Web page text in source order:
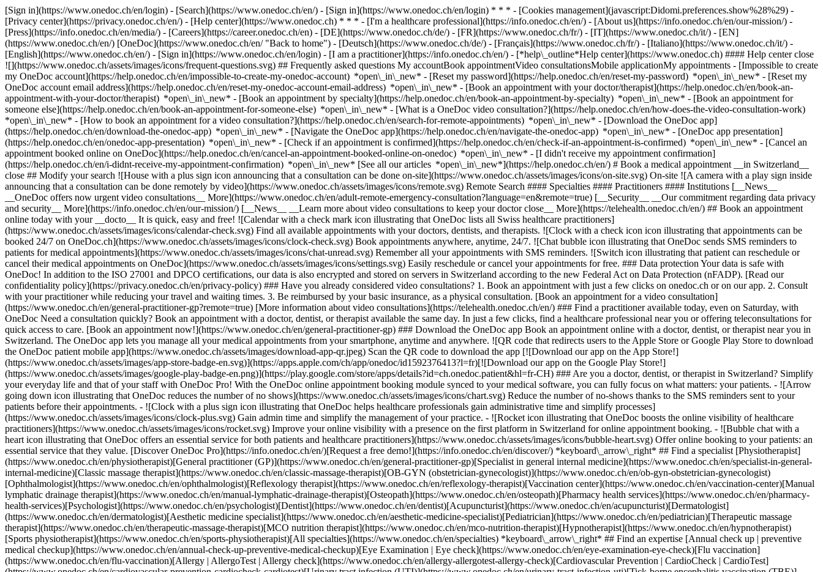
[Sign in](https://www.onedoc.ch/en/login) - [Search](https://www.onedoc.ch/en/) - [Sign in](https://www.onedoc.ch/en/login) * * * - [Cookies management](javascript:Didomi.preferences.show%28%29) -
[Privacy center](https://privacy.onedoc.ch/en/) - [Help center](https://www.onedoc.ch) * * * - [I'm a healthcare professional](https://info.onedoc.ch/en/) - [About us](https://info.onedoc.ch/en/our-mission/) -
[Press](https://info.onedoc.ch/en/media/) - [Careers](https://career.onedoc.ch/en) - [DE](https://www.onedoc.ch/de/) - [FR](https://www.onedoc.ch/fr/) - [IT](https://www.onedoc.ch/it/) - [EN]
(https://www.onedoc.ch/en/) [OneDoc](https://www.onedoc.ch/en/ "Back to home") - [Deutsch](https://www.onedoc.ch/de/) - [Français](https://www.onedoc.ch/fr/) - [Italiano](https://www.onedoc.ch/it/) -
[English](https://www.onedoc.ch/en/) - [Sign in](https://www.onedoc.ch/en/login) - [I am a practitioner](https://info.onedoc.ch/en/) - [*help\_outline*Help center](https://www.onedoc.ch) #### Help center close
![](https://www.onedoc.ch/assets/images/icons/frequent-questions.svg) ## Frequently asked questions My accountBook appointmentVideo consultationsMobile applicationMy appointments - [Impossible to create
my OneDoc account](https://help.onedoc.ch/en/impossible-to-create-my-onedoc-account) *open\_in\_new* - [Reset my password](https://help.onedoc.ch/en/reset-my-password) *open\_in\_new* - [Reset my
OneDoc account email address](https://help.onedoc.ch/en/reset-my-onedoc-account-email-address) *open\_in\_new* - [Book an appointment with your doctor/therapist](https://help.onedoc.ch/en/book-an-
appointment-with-your-doctor/therapist) *open\_in\_new* - [Book an appointment by specialty](https://help.onedoc.ch/en/book-an-appointment-by-specialty) *open\_in\_new* - [Book an appointment for
someone else](https://help.onedoc.ch/en/book-an-appointment-for-someone-else) *open\_in\_new* - [What is a OneDoc video consultation?](https://help.onedoc.ch/en/how-does-the-video-consultation-work)
*open\_in\_new* - [How to book an appointment for a video consultation?](https://help.onedoc.ch/en/search-for-remote-appointments) *open\_in\_new* - [Download the OneDoc app]
(https://help.onedoc.ch/en/download-the-onedoc-app) *open\_in\_new* - [Navigate the OneDoc app](https://help.onedoc.ch/en/navigate-the-onedoc-app) *open\_in\_new* - [OneDoc app presentation]
(https://help.onedoc.ch/en/onedoc-app-presentation) *open\_in\_new* - [Check if an appointment is confirmed](https://help.onedoc.ch/en/check-if-an-appointment-is-confirmed) *open\_in\_new* - [Cancel an
appointment booked online on OneDoc](https://help.onedoc.ch/en/cancel-an-appointment-booked-online-on-onedoc) *open\_in\_new* - [I didn't receive my appointment confirmation]
(https://help.onedoc.ch/en/i-didnt-receive-my-appointment-confirmation) *open\_in\_new* [See all our articles *open\_in\_new*](https://help.onedoc.ch/en/) # Book a medical appointment __in Switzerland__
close ## Modify your search ![House with a plus sign icon announcing that a consultation can be done on-site](https://www.onedoc.ch/assets/images/icons/on-site.svg) On-site ![A camera with a play sign inside
announcing that a consultation can be done remotely by video](https://www.onedoc.ch/assets/images/icons/remote.svg) Remote Search #### Specialties #### Practitioners #### Institutions [__News__
__OneDoc offers now urgent video consultations__ More](https://www.onedoc.ch/en/adult-remote-emergency-consultation?language=en&remote=true) [__Security__ __Our commitment regarding data privacy
and security__ More](https://info.onedoc.ch/en/our-mission/) [__News__ __Learn more about video consultations to keep your doctor close__ More](https://telehealth.onedoc.ch/en/) ## Book an appointment
online today with your __docto__ It is quick, easy and free! ![Calendar with a check mark icon illustrating that OneDoc lists all Swiss healthcare practitioners]
(https://www.onedoc.ch/assets/images/icons/calendar-check.svg) Find all available appointments with your doctors, dentists, and therapists. ![Clock with a check icon icon illustrating that appointments can be
booked 24/7 on OneDoc.ch](https://www.onedoc.ch/assets/images/icons/clock-check.svg) Book appointments anywhere, anytime, 24/7. ![Chat bubble icon illustrating that OneDoc sends SMS reminders to
patients for medical appointments](https://www.onedoc.ch/assets/images/icons/chat-unread.svg) Remember all your appointments with SMS reminders. ![Switch icon illustrating that patient can reschedule or
cancel their medical appointments on OneDoc](https://www.onedoc.ch/assets/images/icons/settings.svg) Easily reschedule or cancel your appointments for free. ### Data protection Your data is safe with
OneDoc! In addition to the ISO 27001 and DPCO certifications, our data is also encrypted and stored on servers in Switzerland according to the new Federal Act on Data Protection (nFADP). [Read our
confidentiality policy](https://privacy.onedoc.ch/en/privacy-policy) ### Have you already considered video consultations? 1. Book an appointment with just a few clicks on onedoc.ch or on our app. 2. Consult
with your practitioner while reducing your travel and waiting times. 3. Be reimbursed by your basic insurance, as a physical consultation. [Book an appointment for a video consultation]
(https://www.onedoc.ch/en/general-practitioner-gp?remote=true) [More information about video consultations](https://telehealth.onedoc.ch/en/) ### Find a practitioner available today, even on Saturday, with
OneDoc Need a consultation quickly? Book an appointment with a doctor, dentist, or therapist available the same day. In just a few clicks, find a healthcare professional near you or offering teleconsultations for
quick access to care. [Book an appointment now!](https://www.onedoc.ch/en/general-practitioner-gp) ### Download the OneDoc app Book an appointment online with a doctor, dentist, or therapist near you in
Switzerland. The OneDoc app lets you manage all your medical appointments from your smartphone, anytime and anywhere. ![QR code that redirects users to the Apple Store or Google Play Store to download
the OneDoc patient mobile app](https://www.onedoc.ch/assets/images/download-app-qr.jpeg) Scan the QR code to download the app [![Download our app on the App Store!]
(https://www.onedoc.ch/assets/images/app-store-badge-en.svg)](https://apps.apple.com/ch/app/onedoc/id1592376413?l=fr)[![Download our app on the Google Play Store!]
(https://www.onedoc.ch/assets/images/google-play-badge-en.png)](https://play.google.com/store/apps/details?id=ch.onedoc.patient&hl=fr-CH) ### Are you a doctor, dentist, or therapist in Switzerland? Simplify
your everyday life and that of your staff with OneDoc Pro! With the OneDoc online appointment booking module synced to your medical software, you can fully focus on what matters: your patients. - ![Arrow
going down icon illustrating that OneDoc reduces the number of no shows](https://www.onedoc.ch/assets/images/icons/chart.svg) Reduce the number of no-shows thanks to the SMS reminders sent to your
patients before their appointments. - ![Clock with a plus sign icon illustrating that OneDoc helps healthcare professionals gain administrative time and simplify processes]
(https://www.onedoc.ch/assets/images/icons/clock-plus.svg) Gain admin time and simplify the management of your practice. - ![Rocket icon illustrating that OneDoc boosts the online visibility of healthcare practitioners](https://www.onedoc.ch/assets/images/icons/rocket.svg) Improve your online visibility with a presence on the first platform in Switzerland for online appointment booking. - ![Bubble chat with a heart icon illustrating that OneDoc offers an essential service for both patients and healthcare practitioners](https://www.onedoc.ch/assets/images/icons/bubble-heart.svg) Offer online booking to your patients: an essential service that they value. [Discover OneDoc Pro](https://info.onedoc.ch/en/)[Request a free demo!](https://info.onedoc.ch/en/discover/) *keyboard\_arrow\_right* ## Find a specialist [Physiotherapist](https://www.onedoc.ch/en/physiotherapist)[General practitioner (GP)](https://www.onedoc.ch/en/general-practitioner-gp)[Specialist in general internal medicine](https://www.onedoc.ch/en/specialist-in-general-internal-medicine)[Classic massage therapist](https://www.onedoc.ch/en/classic-massage-therapist)[OB-GYN (obstetrician-gynecologist)](https://www.onedoc.ch/en/ob-gyn-obstetrician-gynecologist)[Ophthalmologist](https://www.onedoc.ch/en/ophthalmologist)[Reflexology therapist](https://www.onedoc.ch/en/reflexology-therapist)[Vaccination center](https://www.onedoc.ch/en/vaccination-center)[Manual lymphatic drainage therapist](https://www.onedoc.ch/en/manual-lymphatic-drainage-therapist)[Osteopath](https://www.onedoc.ch/en/osteopath)[Pharmacy health services](https://www.onedoc.ch/en/pharmacy-health-services)[Psychologist](https://www.onedoc.ch/en/psychologist)[Dentist](https://www.onedoc.ch/en/dentist)[Acupuncturist](https://www.onedoc.ch/en/acupuncturist)[Dermatologist](https://www.onedoc.ch/en/dermatologist)[Aesthetic medicine specialist](https://www.onedoc.ch/en/aesthetic-medicine-specialist)[Pediatrician](https://www.onedoc.ch/en/pediatrician)[Therapeutic massage therapist](https://www.onedoc.ch/en/therapeutic-massage-therapist)[MCO nutrition therapist](https://www.onedoc.ch/en/mco-nutrition-therapist)[Hypnotherapist](https://www.onedoc.ch/en/hypnotherapist)[Sports physiotherapist](https://www.onedoc.ch/en/sports-physiotherapist)[All specialties](https://www.onedoc.ch/en/specialties) *keyboard\_arrow\_right* ## Find an expertise [Annual check up | preventive medical checkup](https://www.onedoc.ch/en/annual-check-up-preventive-medical-checkup)[Eye Examination | Eye check](https://www.onedoc.ch/en/eye-examination-eye-check)[Flu vaccination](https://www.onedoc.ch/en/flu-vaccination)[Allergy | AllergoTest | Allergy check](https://www.onedoc.ch/en/allergy-allergotest-allergy-check)[Cardiovascular Prevention | CardioCheck | CardioTest](https://www.onedoc.ch/en/cardiovascular-prevention-cardiocheck-cardiotest)[Urinary tract infection (UTI)](https://www.onedoc.ch/en/urinary-tract-infection-uti)[Tick-borne encephalitis vaccination (TBE)](https://www.onedoc.ch/en/tick-borne-encephalitis-vaccination-tbe)[Glaucoma](https://www.onedoc.ch/en/glaucoma)[Cataract](https://www.onedoc.ch/en/cataract)[Vaccination advice](https://www.onedoc.ch/en/vaccination-advice)[Contraception](https://www.onedoc.ch/en/contraception)[Manual therapy](https://www.onedoc.ch/en/manual-therapy)[Medical traffic examination LEVEL 1](https://www.onedoc.ch/en/medical-traffic-examination-level-1)[Diabetes screening](https://www.onedoc.ch/en/diabetes-screening)[Recovery physiotherapy for athletes](https://www.onedoc.ch/en/recovery-physiotherapy-for-athletes)[Glasses](https://www.onedoc.ch/en/glasses)[Vaccination booklet update](https://www.onedoc.ch/en/vaccination-booklet-update)[Prenatal care](https://www.onedoc.ch/en/prenatal-care)[Dry eyes](https://www.onedoc.ch/en/dry-eyes)[Postural assessment](https://www.onedoc.ch/en/postural-assessment)[Anterior cruciate ligament (ACL) rupture | Anterior cruciate ligament (ACL) tear](https://www.onedoc.ch/en/anterior-cruciate-ligament-acl-rupture-anterior-cruciate-ligament-acl-tear)[All expertises](https://www.onedoc.ch/en/expertises) *keyboard\_arrow\_right* ## Find an institution [Medical practice](https://www.onedoc.ch/en/medical-practice)[Medical center](https://www.onedoc.ch/en/medical-center)[Group practice](https://www.onedoc.ch/en/group-practice)[Dental practice](https://www.onedoc.ch/en/dental-practice)[Pharmacy](https://www.onedoc.ch/en/pharmacy)[Osteopathy practice](https://www.onedoc.ch/en/osteopathy-practice)[Physiotherapy practice](https://www.onedoc.ch/en/physiotherapy-practice)[Medical group](https://www.onedoc.ch/en/medical-group)[Dental clinic](https://www.onedoc.ch/en/dental-clinic)[Health center](https://www.onedoc.ch/en/health-center)[Optical store](https://www.onedoc.ch/en/optical-store)[Hearing aid store](https://www.onedoc.ch/en/hearing-aid-store)[Clinic](https://www.onedoc.ch/en/clinic)[Hospital](https://www.onedoc.ch/en/hospital)[Medical and dental center](https://www.onedoc.ch/en/medical-and-dental-center)[Care center](https://www.onedoc.ch/en/care-center)[Medical laboratory](https://www.onedoc.ch/en/medical-laboratory)[Alternative medicine practice](https://www.onedoc.ch/en/alternative-medicine-practice)[Medical imaging center](https://www.onedoc.ch/en/medical-imaging-center) *keyboard\_arrow\_right* ## Frequent specialties [Physiotherapist in Geneva](https://www.onedoc.ch/en/physiotherapist/geneva)[Specialist in general internal medicine in Zürich](https://www.onedoc.ch/en/specialist-in-general-internal-medicine/zurich)[OB-GYN (obstetrician-gynecologist) in Zürich](https://www.onedoc.ch/en/ob-gyn-obstetrician-gynecologist/zurich)[Psychologist in Geneva](https://www.onedoc.ch/en/psychologist/geneva)[Physiotherapist in Lausanne](https://www.onedoc.ch/en/physiotherapist/lausanne)[General practitioner (GP) in Geneva](https://www.onedoc.ch/en/general-practitioner-gp/geneva)[Manual lymphatic drainage therapist in Geneva](https://www.onedoc.ch/en/manual-lymphatic-drainage-therapist/geneva)[Classic massage therapist in Geneva](https://www.onedoc.ch/en/classic-massage-therapist/geneva)[Ophthalmologist in Zürich](https://www.onedoc.ch/en/ophthalmologist/zurich)[Specialist in general internal medicine in Geneva](https://www.onedoc.ch/en/specialist-in-general-internal-medicine/geneva)[Reflexology therapist in Geneva](https://www.onedoc.ch/en/reflexology-therapist/geneva)[Classic massage therapist in Zürich](https://www.onedoc.ch/en/classic-massage-therapist/zurich)[Physiotherapist in Zürich](https://www.onedoc.ch/en/physiotherapist/zurich)[Dentist in Geneva](https://www.onedoc.ch/en/dentist/geneva)[General practitioner (GP) in Zürich](https://www.onedoc.ch/en/general-practitioner-gp/zurich)[Psychologist in Lausanne](https://www.onedoc.ch/en/psychologist/lausanne)[Dermatologist in Zürich](https://www.onedoc.ch/en/dermatologist/zurich)[Acupuncturist in Geneva](https://www.onedoc.ch/en/acupuncturist/geneva)[Osteopath in Lausanne](https://www.onedoc.ch/en/osteopath/lausanne)[Classic massage therapist in Lausanne](https://www.onedoc.ch/en/classic-massage-therapist/lausanne)[Vaccination center in Zürich](https://www.onedoc.ch/en/vaccination-center/zurich) *keyboard\_arrow\_right* ## Frequent expertises [Annual check up | preventive medical checkup in Zürich](https://www.onedoc.ch/en/annual-check-up-preventive-medical-checkup/zurich)[Urinary tract infection (UTI) in Zürich](https://www.onedoc.ch/en/urinary-tract-infection-uti/zurich)[Recovery physiotherapy for athletes in Geneva](https://www.onedoc.ch/en/recovery-physiotherapy-for-athletes/geneva)[Contraception in Zürich](https://www.onedoc.ch/en/contraception/zurich)[Athlete monitoring in Geneva](https://www.onedoc.ch/en/athlete-monitoring/geneva)[Manual therapy in Geneva](https://www.onedoc.ch/en/manual-therapy/geneva)[Anterior cruciate ligament (ACL) rupture | Anterior cruciate ligament (ACL) tear in Geneva](https://www.onedoc.ch/en/anterior-cruciate-ligament-acl-rupture-anterior-cruciate-ligament-acl-tear/geneva)[Psychological support for stress management in Geneva](https://www.onedoc.ch/en/psychological-support-for-stress-management/geneva)[Human Papillomavirus (HPV) screening | PAP smear in Zürich](https://www.onedoc.ch/en/human-papillomavirus-hpv-screening-pap-smear/zurich)[Arthrosis in Geneva](https://www.onedoc.ch/en/arthrosis/geneva)[Psychological support for depression in Geneva](https://www.onedoc.ch/en/psychological-support-for-depression/geneva)[Meniscus tear | Torn meniscus in Geneva](https://www.onedoc.ch/en/meniscus-tear-torn-meniscus/geneva)[Eye Examination | Eye check in Zürich](https://www.onedoc.ch/en/eye-examination-eye-check/zurich)[Menopause in Zürich](https://www.onedoc.ch/en/menopause/zurich)[Glaucoma in Zürich](https://www.onedoc.ch/en/glaucoma/zurich)[Iron blood test | Ferritin blood test in Zürich](https://www.onedoc.ch/en/iron-blood-test-ferritin-blood-test/zurich)[Headache and migraine in Zürich](https://www.onedoc.ch/en/headache-and-migraine/zurich)[Pregnancy Ultrasound in Zürich](https://www.onedoc.ch/en/pregnancy-ultrasound/zurich)[Cataract in Zürich](https://www.onedoc.ch/en/cataract/zurich)[Gynecology emergency in Zürich](https://www.onedoc.ch/en/gynecology-emergency/zurich)[HPV | Humane papillomavirus vaccination in Zürich](https://www.onedoc.ch/en/hpv-humane-papillomavirus-vaccination/zurich) *keyboard\_arrow\_right* ## Find practitioners [Practitioners directory](https://www.onedoc.ch/en/directory) [A](https://www.onedoc.ch/en/directory/A) [B](https://www.onedoc.ch/en/directory/B) [C](https://www.onedoc.ch/en/directory/C) [D](https://www.onedoc.ch/en/directory/D) [E](https://www.onedoc.ch/en/directory/E) [F](https://www.onedoc.ch/en/directory/F) [G](https://www.onedoc.ch/en/directory/G) [H](https://www.onedoc.ch/en/directory/H) [I](https://www.onedoc.ch/en/directory/I) [J](https://www.onedoc.ch/en/directory/J) [K](https://www.onedoc.ch/en/directory/K) [L](https://www.onedoc.ch/en/directory/L) [M](https://www.onedoc.ch/en/directory/M) [N](https://www.onedoc.ch/en/direct